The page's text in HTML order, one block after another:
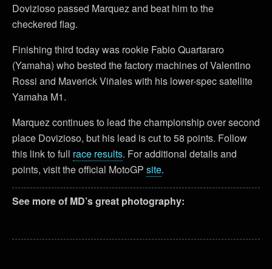
Dovizioso passed Marquez and beat him to the
checkered flag.
Finishing third today was rookie Fabio Quartararo
(Yamaha) who bested the factory machines of Valentino
Rossi and Maverick Viñales with his lower-spec satellite
Yamaha M1.
Marquez continues to lead the championship over second
place Dovizioso, but his lead is cut to 58 points. Follow
this link to full race results. For additional details and
points, visit the official MotoGP site.
See more of MD’s great photography: